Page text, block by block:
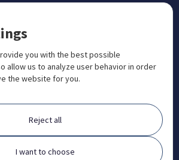
Wantage, OX12 9BU
you with the best possible
allow us to analyze user behavior in order
the website for you.
Reject all
I want to choose